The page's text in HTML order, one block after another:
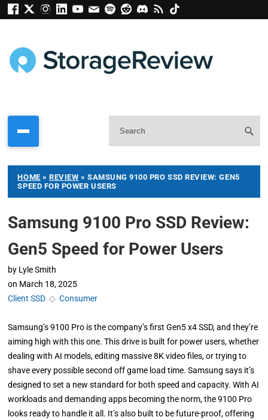
HOME »REVIEW » SAMSUNG 9100 PRO SSD REVIEW: GEN5
SPEED FOR POWER USERS
Samsung 9100 Pro SSD Review:
Gen5 Speed for Power Users
by Lyle Smith
on March 18, 2025
Client SSD ◇Consumer
Samsung’s 9100 Pro is the company’s first Gen5 x4 SSD, and they’re
aiming high with this one. This drive is built for power users, whether
dealing with AI models, editing massive 8K video files, or trying to
shave every possible second off game load time. Samsung says it’s
designed to set a new standard for both speed and capacity. With AI
workloads and demanding apps becoming the norm, the 9100 Pro
looks ready to handle it all. It’s also built to be future-proof, offering